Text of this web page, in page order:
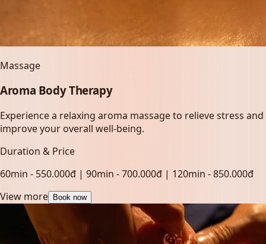
Massage
Aroma Body Therapy
Experience a relaxing aroma massage to relieve stress and
improve your overall well-being.
Duration & Price
60min - 550.000đ | 90min - 700.000đ | 120min - 850.000đ
View more
Book now